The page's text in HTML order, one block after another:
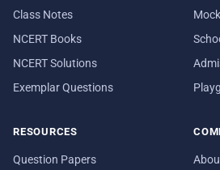
Class Notes
NCERT Books
NCERT Solutions
Exemplar Questions
RESOURCES
Question Papers